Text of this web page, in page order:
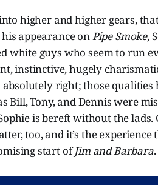
higher and higher gears,
appearance onPipe Smoke,
white guys who seem to run
instinctive, hugely
right; those qualities
Bill, Tony, and Dennis were
is bereft without the lads.
too, and it’s the experience
start ofJim and Barbara.